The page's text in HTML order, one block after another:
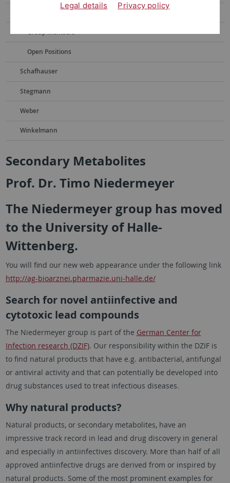
Publications
Group Members
Open Positions
Schafhauser
Stegmann
Weber
Winkelmann
Secondary Metabolites
Prof. Dr. Timo Niedermeyer
The Niedermeyer group has moved
to the University of Halle-
Wittenberg.
You will find our new web appearance under the following link
http://ag-bioarznei.pharmazie.uni-halle.de/
Search for novel antiinfective and
cytotoxic lead compounds
The Niedermeyer group is part of the German Center for
Infection research (DZIF). Our responsibility within the DZIF is
to find natural products that have e.g. antibacterial, antifungal
or antiviral activity and that can potentially be developed into
drug substances used to treat infectious diseases.
Why natural products?
Natural products, or secondary metabolites, have an
impressive track record in lead and drug discovery in general
and especially in antiinfectives discovery. More than half of all
approved antiinfective drugs are derived from or inspired by
natural products. Some of the most prominent examples for
Legal details Privacy policy